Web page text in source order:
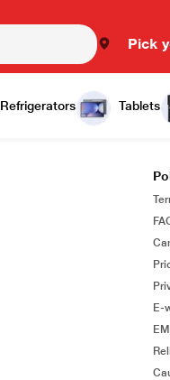
Pick
Refrigerators Tablets
E-